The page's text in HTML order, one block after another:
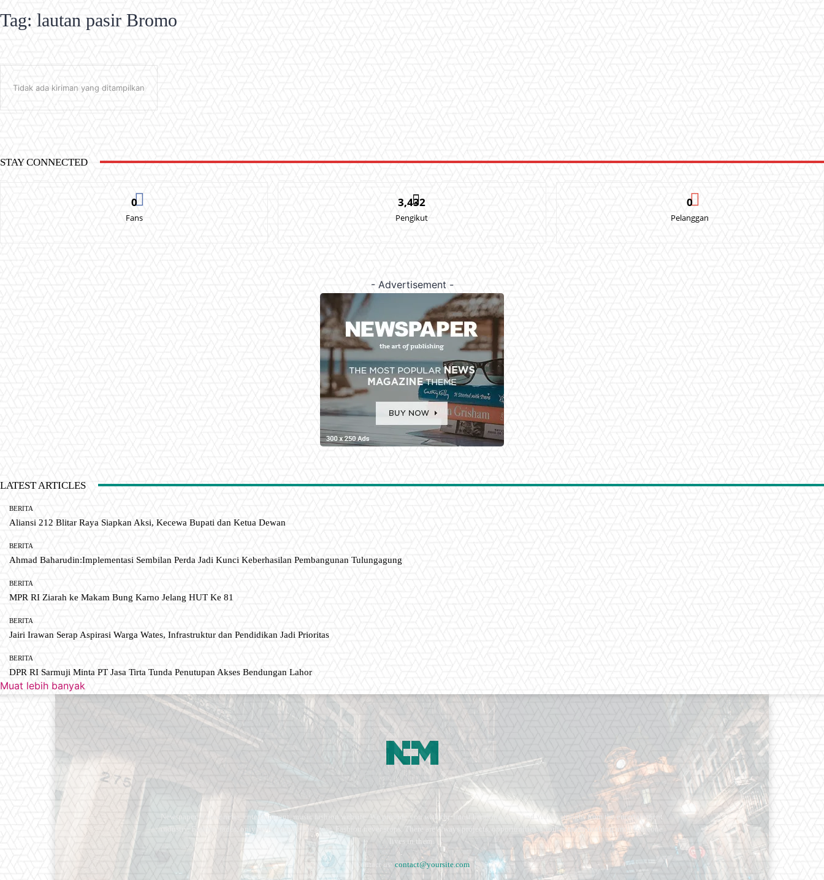
Tag: lautan pasir Bromo
Tidak ada kiriman yang ditampilkan
STAY CONNECTED
0
Fans
3,432
Pengikut
0
Pelanggan
- Advertisement -
LATEST ARTICLES
BERITA
Aliansi 212 Blitar Raya Siapkan Aksi, Kecewa Bupati dan Ketua Dewan
BERITA
Ahmad Baharudin:Implementasi Sembilan Perda Jadi Kunci Keberhasilan Pembangunan Tulungagung
BERITA
MPR RI Ziarah ke Makam Bung Karno Jelang HUT Ke 81
BERITA
Jairi Irawan Serap Aspirasi Warga Wates, Infrastruktur dan Pendidikan Jadi Prioritas
BERITA
DPR RI Sarmuji Minta PT Jasa Tirta Tunda Penutupan Akses Bendungan Lahor
Muat lebih banyak
Newspaper is your news, entertainment, music fashion website. We provide you with the latest breaking news and videos straight from the entertainment
industry. Fashion fades, only style remains the same. Fashion never stops. There are always projects, opportunities. Clothes mean nothing until someone
lives in them.
Contact us: contact@yoursite.com